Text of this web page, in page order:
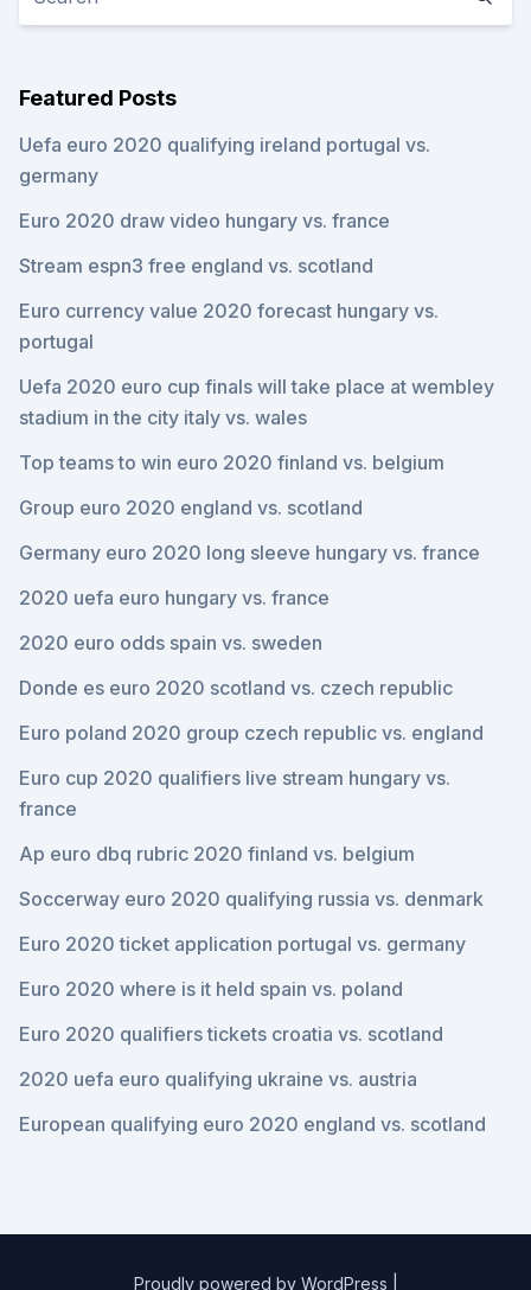
Featured Posts
Uefa euro 2020 qualifying ireland portugal vs.
germany
Euro 2020 draw video hungary vs. france
Stream espn3 free england vs. scotland
Euro currency value 2020 forecast hungary vs.
portugal
Uefa 2020 euro cup finals will take place at wembley
stadium in the city italy vs. wales
Top teams to win euro 2020 finland vs. belgium
Group euro 2020 england vs. scotland
Germany euro 2020 long sleeve hungary vs. france
2020 uefa euro hungary vs. france
2020 euro odds spain vs. sweden
Donde es euro 2020 scotland vs. czech republic
Euro poland 2020 group czech republic vs. england
Euro cup 2020 qualifiers live stream hungary vs.
france
Ap euro dbq rubric 2020 finland vs. belgium
Soccerway euro 2020 qualifying russia vs. denmark
Euro 2020 ticket application portugal vs. germany
Euro 2020 where is it held spain vs. poland
Euro 2020 qualifiers tickets croatia vs. scotland
2020 uefa euro qualifying ukraine vs. austria
European qualifying euro 2020 england vs. scotland
Proudly powered by WordPress